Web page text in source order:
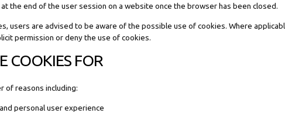
the end of the user session on a website once the browser has been closed.
users are advised to be aware of the possible use of cookies. Where
permission or deny the use of cookies.
COOKIES FOR
of reasons including:
personal user experience